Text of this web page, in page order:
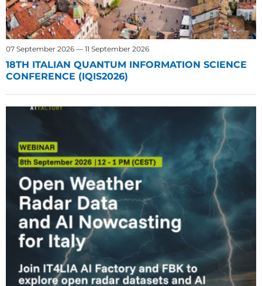
07 September 2026 — 11 September 2026
18TH ITALIAN QUANTUM INFORMATION SCIENCE
CONFERENCE (IQIS2026)